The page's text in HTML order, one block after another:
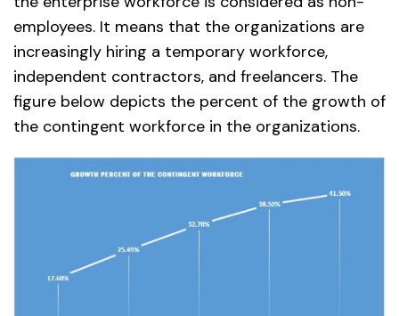
employees. It means that the organizations are
increasingly hiring a temporary workforce,
independent contractors, and freelancers. The
figure below depicts the percent of the growth of
the contingent workforce in the organizations.